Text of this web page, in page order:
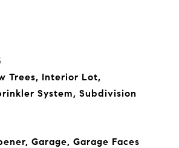
Trees, Interior Lot,
System, Subdivision
Garage, Garage Faces